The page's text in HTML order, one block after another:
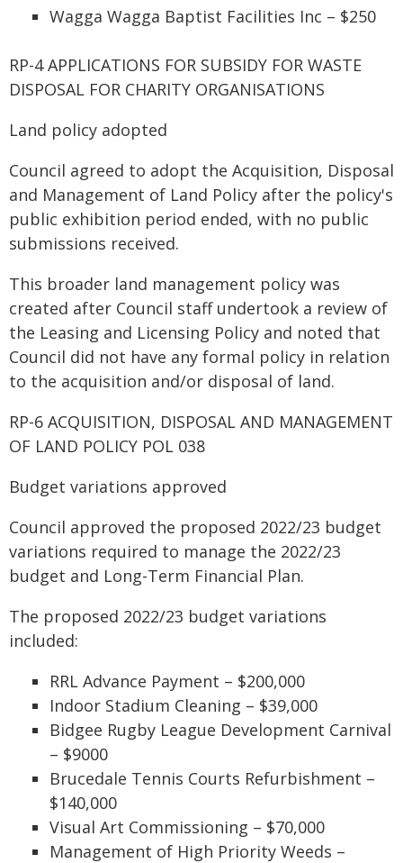
Wagga Wagga Baptist Facilities Inc – $250
RP-4 APPLICATIONS FOR SUBSIDY FOR WASTE
DISPOSAL FOR CHARITY ORGANISATIONS
Land policy adopted
Council agreed to adopt the Acquisition, Disposal
and Management of Land Policy after the policy's
public exhibition period ended, with no public
submissions received.
This broader land management policy was
created after Council staff undertook a review of
the Leasing and Licensing Policy and noted that
Council did not have any formal policy in relation
to the acquisition and/or disposal of land.
RP-6 ACQUISITION, DISPOSAL AND MANAGEMENT
OF LAND POLICY POL 038
Budget variations approved
Council approved the proposed 2022/23 budget
variations required to manage the 2022/23
budget and Long-Term Financial Plan.
The proposed 2022/23 budget variations
included:
RRL Advance Payment – $200,000
Indoor Stadium Cleaning – $39,000
Bidgee Rugby League Development Carnival
– $9000
Brucedale Tennis Courts Refurbishment –
$140,000
Visual Art Commissioning – $70,000
Management of High Priority Weeds –